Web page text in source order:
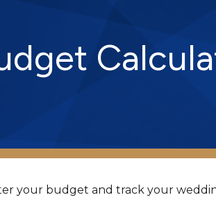
your budget and track your